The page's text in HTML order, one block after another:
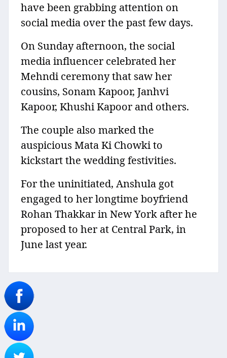
have been grabbing attention on
social media over the past few days.
On Sunday afternoon, the social
media influencer celebrated her
Mehndi ceremony that saw her
cousins, Sonam Kapoor, Janhvi
Kapoor, Khushi Kapoor and others.
The couple also marked the
auspicious Mata Ki Chowki to
kickstart the wedding festivities.
For the uninitiated, Anshula got
engaged to her longtime boyfriend
Rohan Thakkar in New York after he
proposed to her at Central Park, in
June last year.